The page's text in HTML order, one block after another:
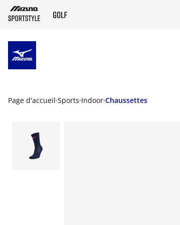
Page d'accueil Sports Indoor Chaussettes